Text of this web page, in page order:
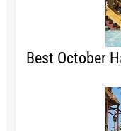
Best October